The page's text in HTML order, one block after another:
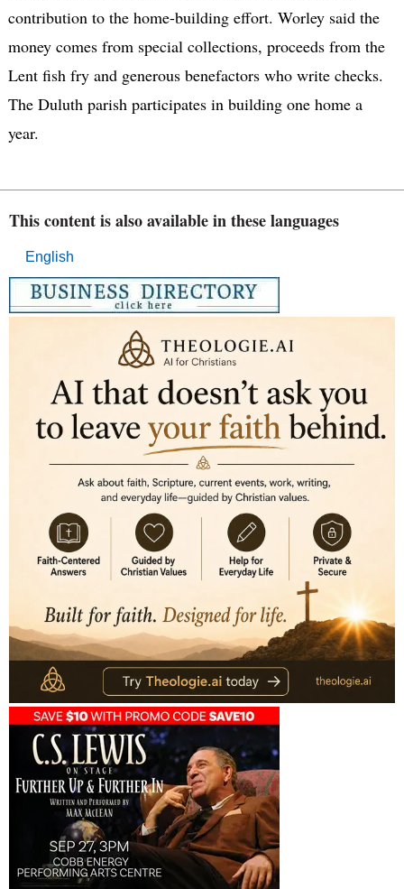
contribution to the home-building effort. Worley said the
money comes from special collections, proceeds from the
Lent fish fry and generous benefactors who write checks.
The Duluth parish participates in building one home a
year.
This content is also available in these languages
English